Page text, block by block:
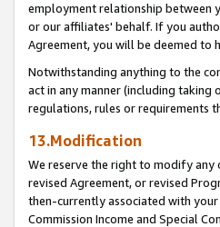
employment relationship between
or our affiliates' behalf. If you
Agreement, you will be deemed to
Notwithstanding anything to the
act in any manner (including taking
regulations, rules or requirements
13.Modification
We reserve the right to modify any
revised Agreement, or revised
then-currently associated with
Commission Income and Special